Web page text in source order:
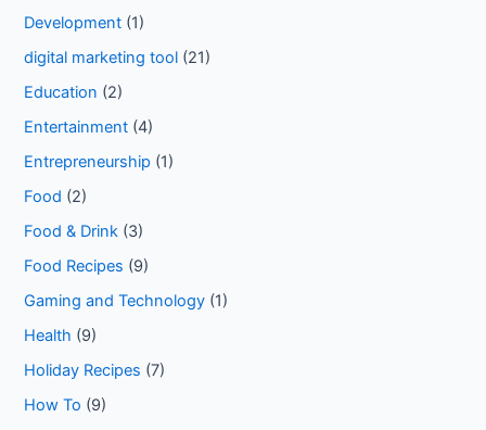
Development (1)
digital marketing tool (21)
Education (2)
Entertainment (4)
Entrepreneurship (1)
Food (2)
Food & Drink (3)
Food Recipes (9)
Gaming and Technology (1)
Health (9)
Holiday Recipes (7)
How To (9)